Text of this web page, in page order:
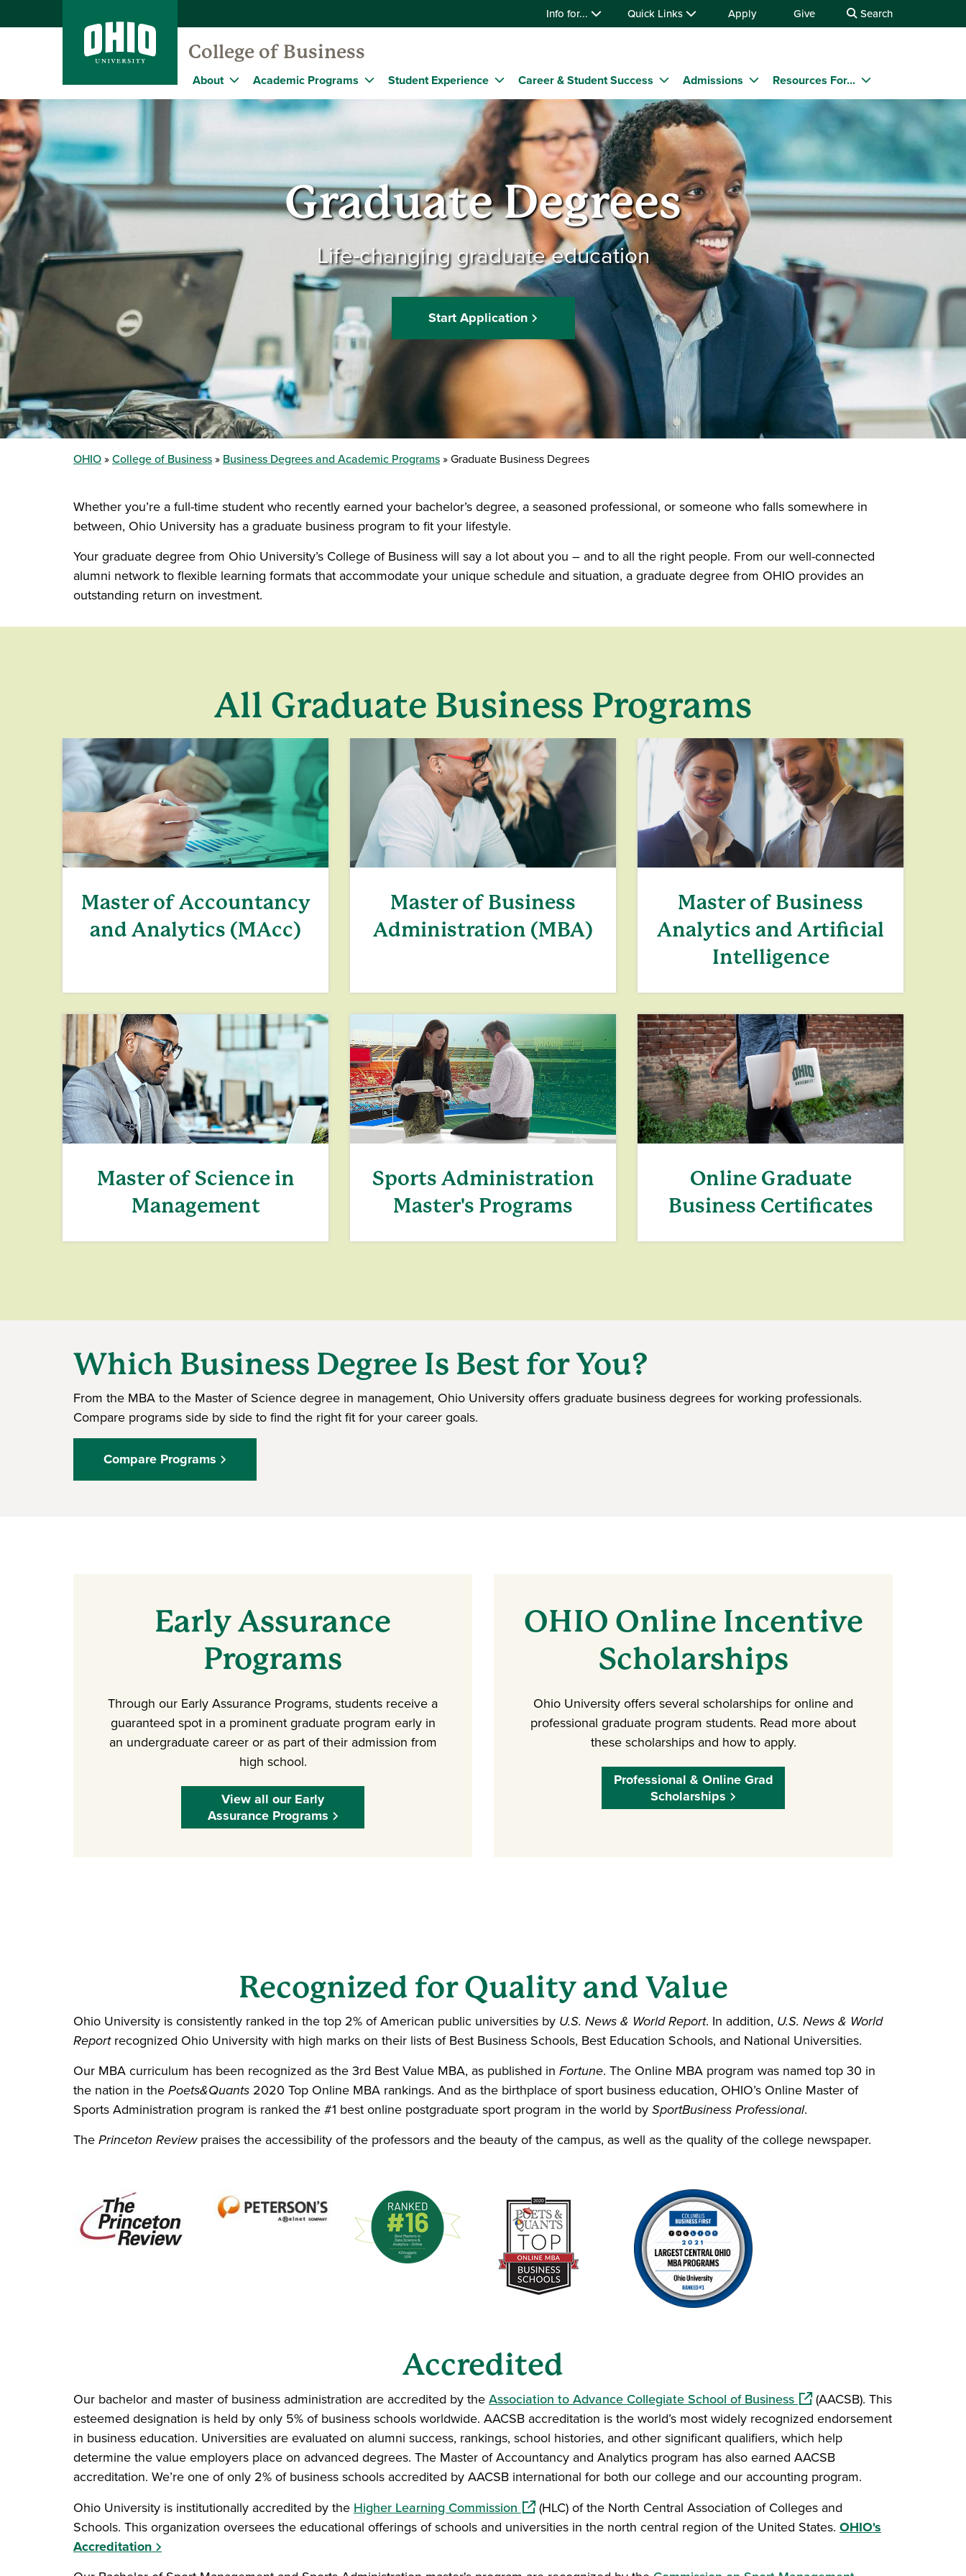
Info for... Quick Links Apply Give Search
College of Business
About Academic Programs Student Experience Career & Student Success Admissions Resources For...
Graduate Degrees
Life-changing graduate education
Start Application
OHIO College of Business Business Degrees and Academic Programs Graduate Business Degrees
Whether you’re a full-time student who recently earned your bachelor’s degree, a seasoned professional, or someone who falls somewhere in
between, Ohio University has a graduate business program to fit your lifestyle.
Your graduate degree from Ohio University’s College of Business will say a lot about you – and to all the right people. From our well-connected
alumni network to flexible learning formats that accommodate your unique schedule and situation, a graduate degree from OHIO provides an
outstanding return on investment.
All Graduate Business Programs
Master of Accountancy
and Analytics (MAcc)
Master of Business
Administration (MBA)
Master of Business
Analytics and Artificial
Intelligence
Master of Science in
Management
Sports Administration
Master's Programs
Online Graduate
Business Certificates
Which Business Degree Is Best for You?
From the MBA to the Master of Science degree in management, Ohio University offers graduate business degrees for working professionals.
Compare programs side by side to find the right fit for your career goals.
Compare Programs
Early Assurance
Programs
Through our Early Assurance Programs, students receive a
guaranteed spot in a prominent graduate program early in
an undergraduate career or as part of their admission from
high school.
View all our Early
Assurance Programs
OHIO Online Incentive
Scholarships
Ohio University offers several scholarships for online and
professional graduate program students. Read more about
these scholarships and how to apply.
Professional & Online Grad
Scholarships
Recognized for Quality and Value
Ohio University is consistently ranked in the top 2% of American public universities by U.S. News & World Report. In addition, U.S. News & World
Reportrecognized Ohio University with high marks on their lists of Best Business Schools, Best Education Schools, and National Universities.
Our MBA curriculum has been recognized as the 3rd Best Value MBA, as published in Fortune. The Online MBA program was named top 30 in
the nation in thePoets&Quants 2020 Top Online MBA rankings. And as the birthplace of sport business education, OHIO’s Online Master of
Sports Administration program is ranked the #1 best online postgraduate sport program in the world bySportBusiness Professional.
ThePrinceton Reviewpraises the accessibility of the professors and the beauty of the campus, as well as the quality of the college newspaper.
Accredited
Our bachelor and master of business administration are accredited by theAssociation to Advance Collegiate School of Business(opens in a new window)
(AACSB). This
esteemed designation is held by only 5% of business schools worldwide. AACSB accreditation is the world’s most widely recognized endorsement
in business education. Universities are evaluated on alumni success, rankings, school histories, and other significant qualifiers, which help
determine the value employers place on advanced degrees. The Master of Accountancy and Analytics program has also earned AACSB
accreditation. We’re one of only 2% of business schools accredited by AACSB international for both our college and our accounting program.
Ohio University is institutionally accredited by theHigher Learning Commission (opens in a new window)
(HLC) of the North Central Association of Colleges and
Schools. This organization oversees the educational offerings of schools and universities in the north central region of the United States. OHIO's
Accreditation